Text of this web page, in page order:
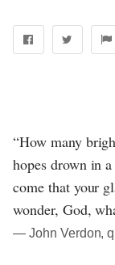
“How many
hopes drown in
come that your
wonder, God,
― John Verdon,